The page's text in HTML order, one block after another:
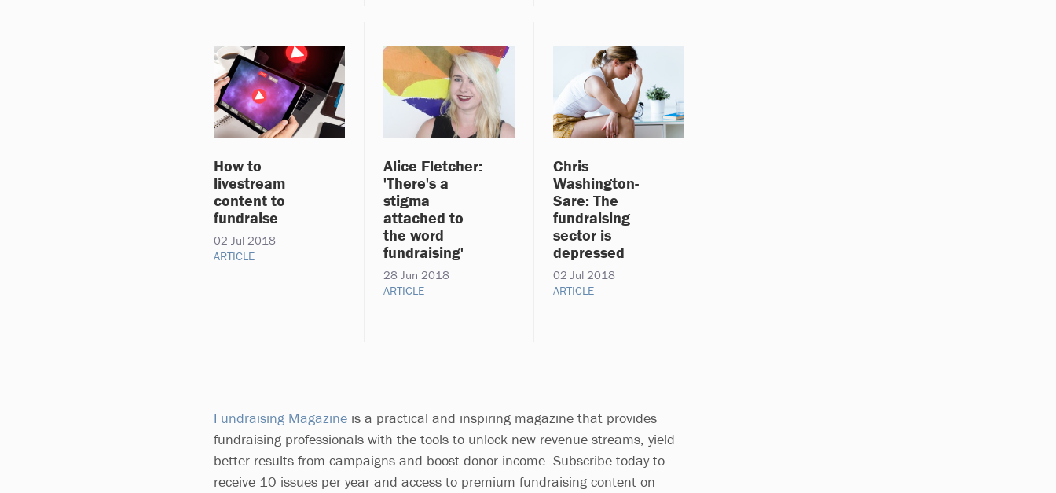
How to
livestream
content to
fundraise
02 Jul 2018
ARTICLE
Alice Fletcher:
'There's a
stigma
attached to
the word
fundraising'
28 Jun 2018
ARTICLE
Chris
Washington-
Sare: The
fundraising
sector is
depressed
02 Jul 2018
ARTICLE
Fundraising Magazine is a practical and inspiring magazine that provides
fundraising professionals with the tools to unlock new revenue streams, yield
better results from campaigns and boost donor income. Subscribe today to
receive 10 issues per year and access to premium fundraising content on